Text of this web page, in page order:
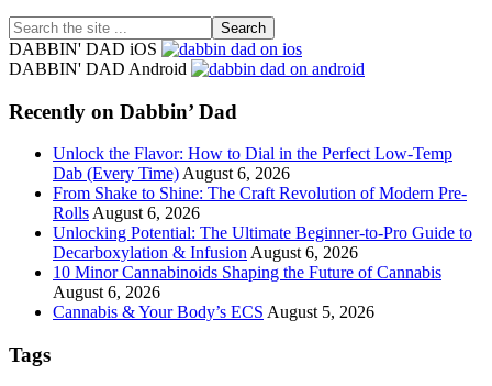
Search
the
site
DABBIN' DAD iOS
DABBIN' DAD Android
Recently on Dabbin’ Dad
Unlock the Flavor: How to Dial in the Perfect Low-Temp
Dab (Every Time) August 6, 2026
From Shake to Shine: The Craft Revolution of Modern Pre-
Rolls August 6, 2026
Unlocking Potential: The Ultimate Beginner-to-Pro Guide to
Decarboxylation & Infusion August 6, 2026
10 Minor Cannabinoids Shaping the Future of Cannabis
August 6, 2026
Cannabis & Your Body’s ECS August 5, 2026
Tags